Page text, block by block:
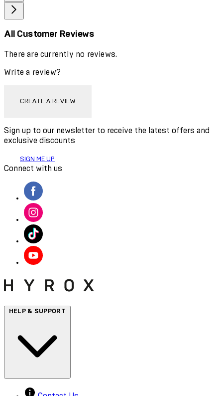
All Customer Reviews
There are currently no reviews.
Write a review?
CREATE A REVIEW
Sign up to our newsletter to receive the latest offers and
exclusive discounts
SIGN ME UP
Connect with us
HELP & SUPPORT